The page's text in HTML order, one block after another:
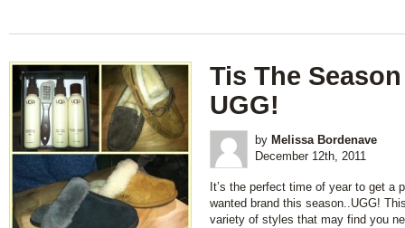
Tis The
UGG!
by Melissa Bordenave
December 12th, 2011
It’s the perfect time of year to get a
wanted brand this season..UGG!
variety of styles that may find you